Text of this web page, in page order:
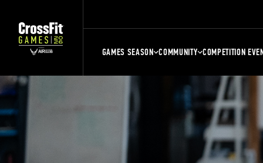
GAMES SEASON COMMUNITY COMPETITION